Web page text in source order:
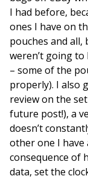
I had before,
ones I have on
pouches and
weren’t going
– some of the
properly). I also
review on the
future post!), a
doesn’t
other one I have
consequence of
data, set the